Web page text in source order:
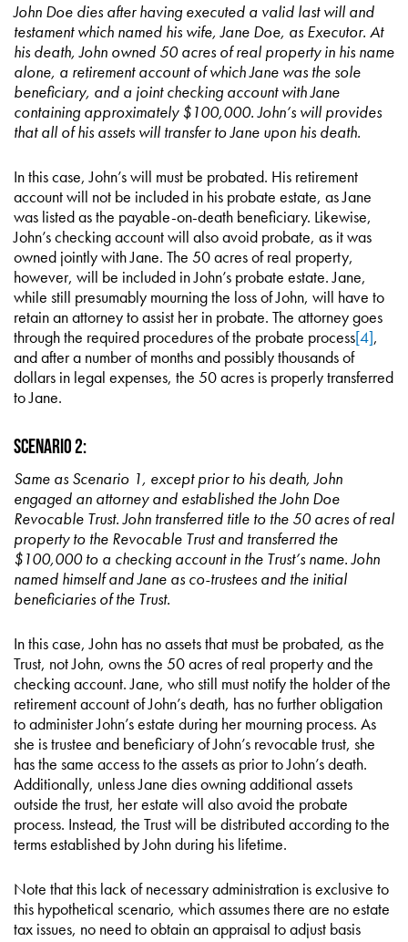
John Doe dies after having executed a valid last will and
testament which named his wife, Jane Doe, as Executor. At
his death, John owned 50 acres of real property in his name
alone, a retirement account of which Jane was the sole
beneficiary, and a joint checking account with Jane
containing approximately $100,000. John’s will provides
that all of his assets will transfer to Jane upon his death.
In this case, John’s will must be probated. His retirement
account will not be included in his probate estate, as Jane
was listed as the payable-on-death beneficiary. Likewise,
John’s checking account will also avoid probate, as it was
owned jointly with Jane. The 50 acres of real property,
however, will be included in John’s probate estate. Jane,
while still presumably mourning the loss of John, will have to
retain an attorney to assist her in probate. The attorney goes
through the required procedures of the probate process[4],
and after a number of months and possibly thousands of
dollars in legal expenses, the 50 acres is properly transferred
to Jane.
Scenario 2:
Same as Scenario 1, except prior to his death, John
engaged an attorney and established the John Doe
Revocable Trust. John transferred title to the 50 acres of real
property to the Revocable Trust and transferred the
$100,000 to a checking account in the Trust’s name. John
named himself and Jane as co-trustees and the initial
beneficiaries of the Trust.
In this case, John has no assets that must be probated, as the
Trust, not John, owns the 50 acres of real property and the
checking account. Jane, who still must notify the holder of the
retirement account of John’s death, has no further obligation
to administer John’s estate during her mourning process. As
she is trustee and beneficiary of John’s revocable trust, she
has the same access to the assets as prior to John’s death.
Additionally, unless Jane dies owning additional assets
outside the trust, her estate will also avoid the probate
process. Instead, the Trust will be distributed according to the
terms established by John during his lifetime.
Note that this lack of necessary administration is exclusive to
this hypothetical scenario, which assumes there are no estate
tax issues, no need to obtain an appraisal to adjust basis